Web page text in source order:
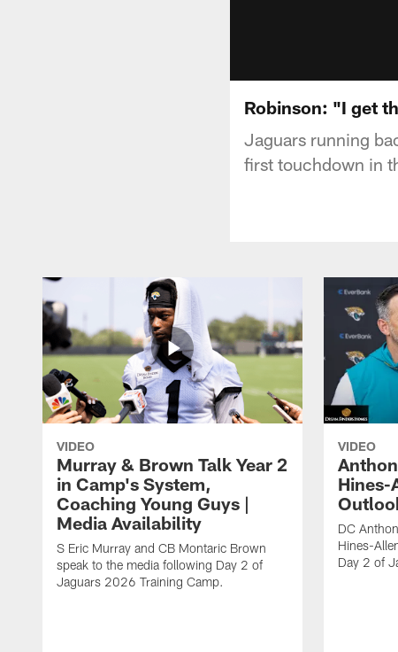
Robinson: "I get
Jaguars running
first touchdown in
VIDEO
Murray & Brown Talk Year 2
in Camp's System,
Coaching Young Guys |
Media Availability
S Eric Murray and CB Montaric Brown
speak to the media following Day 2 of
Jaguars 2026 Training Camp.
VIDEO
Hines-
DC
Hines-
Day 2 of